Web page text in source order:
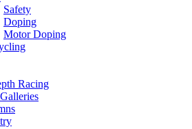
Safety
Doping
Motor Doping
Racing